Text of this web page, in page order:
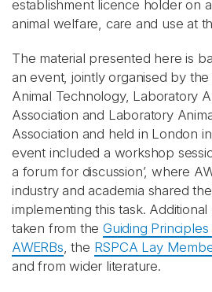
establishment licence holder on
animal welfare, care and use at
The material presented here is
an event, jointly organised by
Animal Technology, Laboratory
Association and Laboratory
Association and held in London
event included a workshop
a forum for discussion’, where
industry and academia shared
implementing this task.
taken from theGuiding
AWERBs, the RSPCA Lay
and from wider literature.